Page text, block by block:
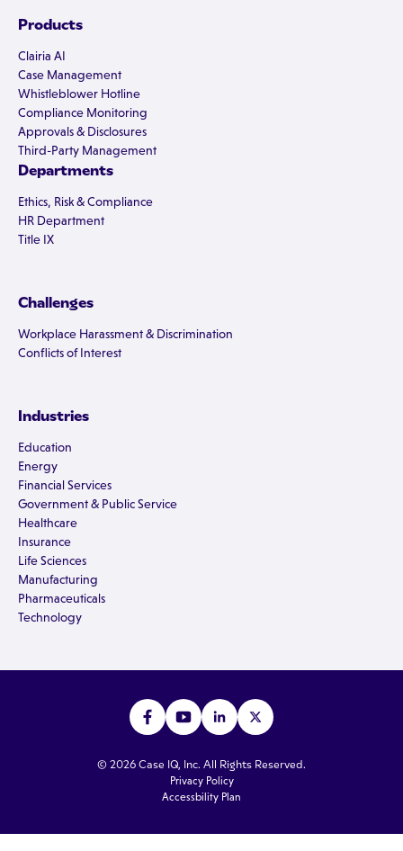
Products
Clairia AI
Case Management
Whistleblower Hotline
Compliance Monitoring
Approvals & Disclosures
Third-Party Management
Departments
Ethics, Risk & Compliance
HR Department
Title IX
Challenges
Workplace Harassment & Discrimination
Conflicts of Interest
Industries
Education
Energy
Financial Services
Government & Public Service
Healthcare
Insurance
Life Sciences
Manufacturing
Pharmaceuticals
Technology
© 2026 Case IQ, Inc. All Rights Reserved.
Privacy Policy
Accessbility Plan